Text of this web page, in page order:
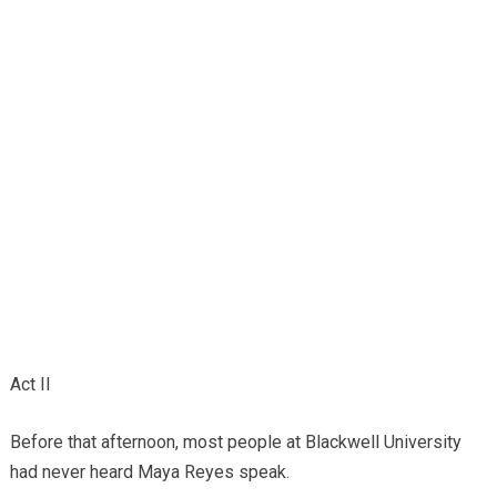
Act II
Before that afternoon, most people at Blackwell University
had never heard Maya Reyes speak.